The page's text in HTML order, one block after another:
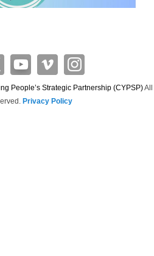
People’s Strategic Partnership (CYPSP)All
Privacy Policy